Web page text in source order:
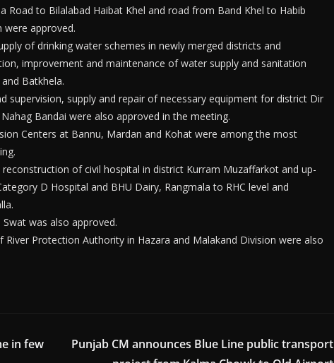
to Bilalabad Haibat Khel and road from Band Khel to Habib
were approved.
of drinking water schemes in newly merged districts and
improvement and maintenance of water supply and sanitation
Batkhela.
supervision, supply and repair of necessary equipment for district Dir
Bandai were also approved in the meeting.
Centers at Bannu, Mardan and Kohat were among the most
of civil hospital in district Kurram Muzaffarkot and up-
D Hospital and BHU Dairy, Rangmala to RHC level and
was also approved.
Protection Authority in Hazara and Malakand Division were also
in few
Punjab CM announces Blue Line public transport